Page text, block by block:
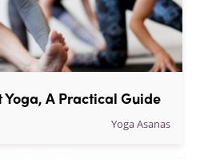
Yoga, A Practical Guide
Yoga Asanas